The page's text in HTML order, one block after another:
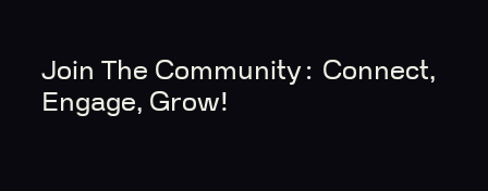
Join The Community: Connect,
Engage, Grow!